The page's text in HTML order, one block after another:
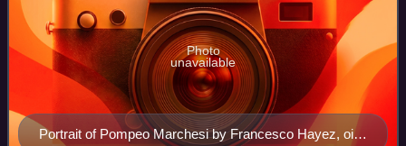
Portrait of Pompeo Marchesi by Francesco Hayez, oil
Photo
unavailable